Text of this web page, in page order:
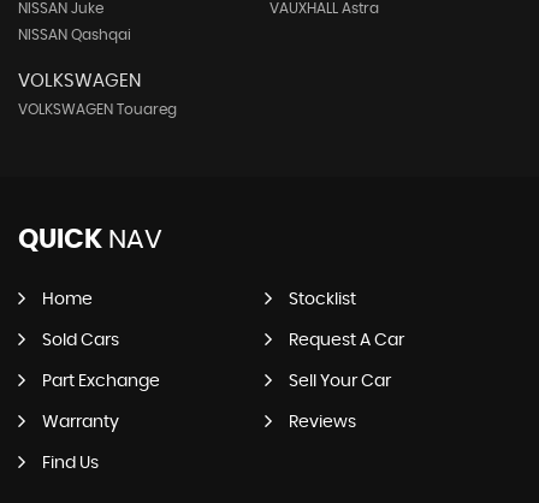
NISSAN Juke
NISSAN Qashqai
VAUXHALL Astra
VOLKSWAGEN
VOLKSWAGEN Touareg
QUICK NAV
Home Stocklist
Sold Cars Request A Car
Part Exchange Sell Your Car
Warranty Reviews
Find Us